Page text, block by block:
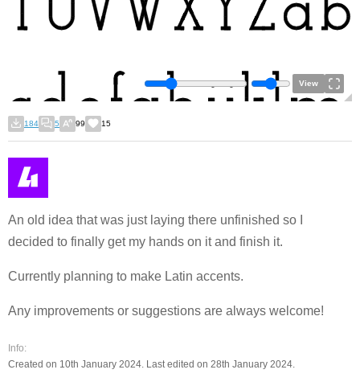
View
184 5 99 15
An old idea that was just laying there unfinished so I
decided to finally get my hands on it and finish it.
Currently planning to make Latin accents.
Any improvements or suggestions are always welcome!
Info:
Created on 10th January 2024. Last edited on 28th January 2024.